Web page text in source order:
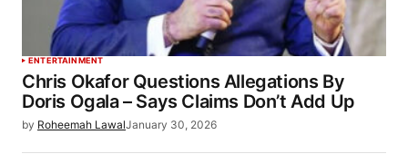
ENTERTAINMENT
Chris Okafor Questions Allegations By
Doris Ogala – Says Claims Don’t Add Up
by Roheemah LawalJanuary 30, 2026